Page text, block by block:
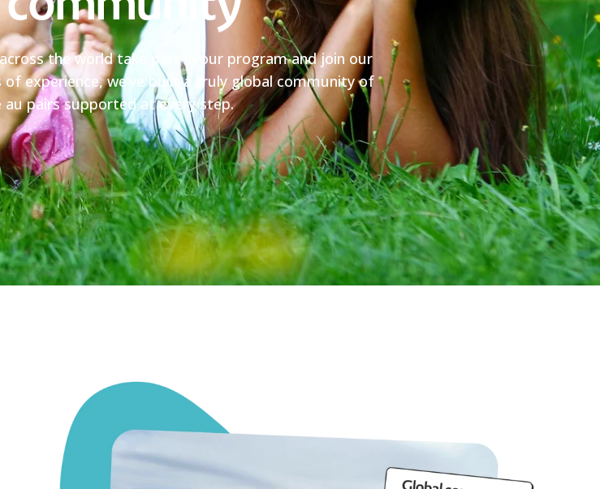
the world take part in our program and join our
experience, we’ve built a truly global community of
au pairs supported at every step.